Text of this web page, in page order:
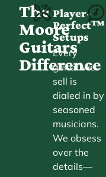
The
Moore
Guitars
Difference
Player-
Perfect™
Setups
Every
guitar we
sell is
dialed in by
seasoned
musicians.
We obsess
over the
details—